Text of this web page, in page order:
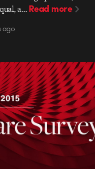
a…Read more
ago